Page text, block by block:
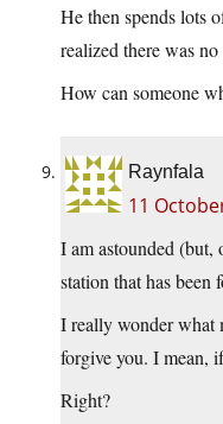
He then spends lots
realized there was
How can someone
Raynfala
11
I am astounded
station that has been
I really wonder what
forgive you. I mean,
Right?